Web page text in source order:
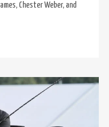
Chester Weber, and